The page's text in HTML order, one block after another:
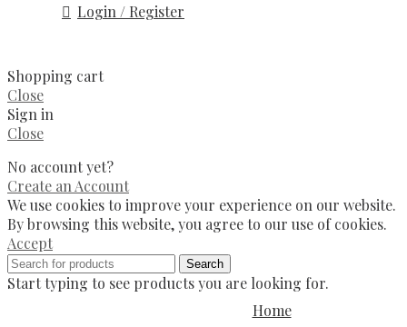
Login / Register
Shopping cart
Close
Sign in
Close
No account yet?
Create an Account
We use cookies to improve your experience on our website.
By browsing this website, you agree to our use of cookies.
Accept
Search
Start typing to see products you are looking for.
Home